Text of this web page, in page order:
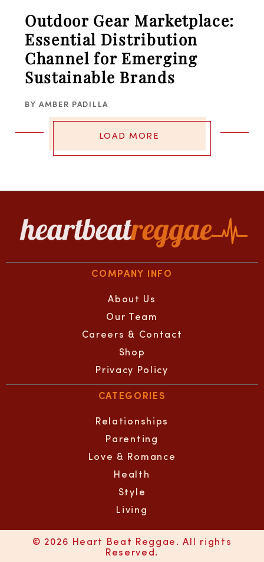
Outdoor Gear Marketplace:
Essential Distribution
Channel for Emerging
Sustainable Brands
BY AMBER PADILLA
LOAD MORE
COMPANY INFO
About Us
Our Team
Careers & Contact
Shop
Privacy Policy
CATEGORIES
Relationships
Parenting
Love & Romance
Health
Style
Living
© 2026 Heart Beat Reggae. All rights
Reserved.